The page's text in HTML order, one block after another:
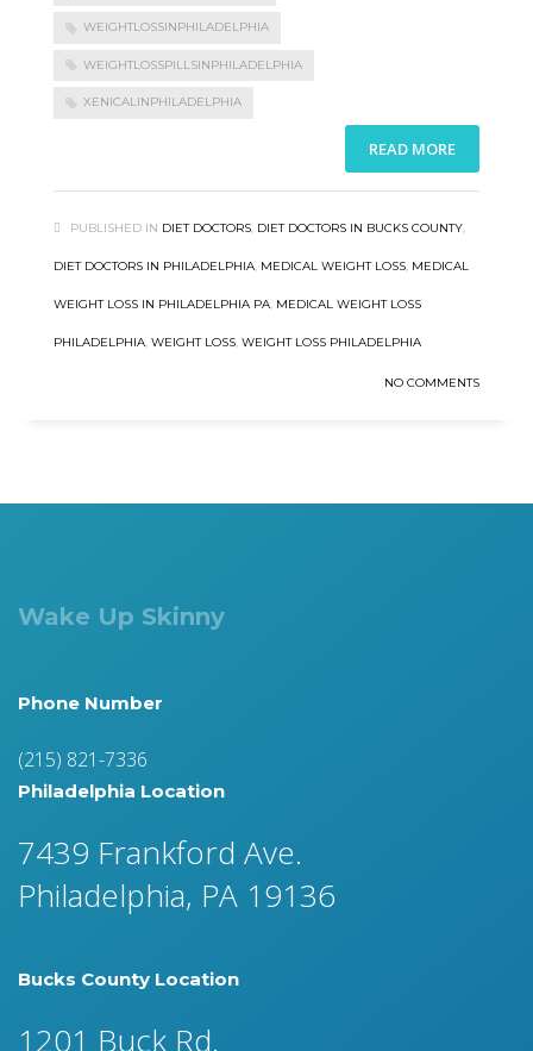
WEIGHTLOSSINPHILADELPHIA
WEIGHTLOSSPILLSINPHILADELPHIA
XENICALINPHILADELPHIA
READ MORE
PUBLISHED IN DIET DOCTORS DIET DOCTORS IN BUCKS COUNTY
DIET DOCTORS IN PHILADELPHIA MEDICAL WEIGHT LOSS MEDICAL
WEIGHT LOSS IN PHILADELPHIA PA MEDICAL WEIGHT LOSS
PHILADELPHIA WEIGHT LOSS WEIGHT LOSS PHILADELPHIA
NO COMMENTS
Wake Up Skinny
Phone Number
(215) 821-7336
Philadelphia Location
7439 Frankford Ave.
Philadelphia, PA 19136
Bucks County Location
1201 Buck Rd.